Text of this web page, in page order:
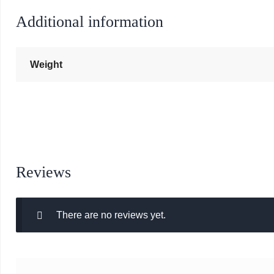
Additional information
Weight
Reviews
There are no reviews yet.